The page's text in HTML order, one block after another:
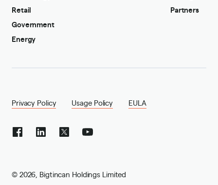
Retail
Government
Energy
Partners
Privacy Policy Usage Policy EULA
© 2026 Bigtincan Holdings Limited